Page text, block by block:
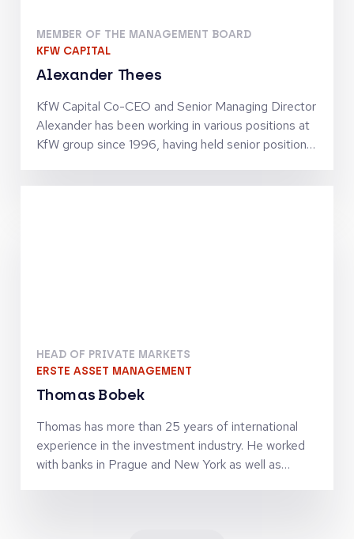
MEMBER OF THE MANAGEMENT BOARD
KFW CAPITAL
Alexander Thees
KfW Capital Co-CEO and Senior Managing Director
Alexander has been working in various positions at
KfW group since 1996, having held senior positions
experience in SME finance as well as in structured
HEAD OF PRIVATE MARKETS
ERSTE ASSET MANAGEMENT
Thomas Bobek
Thomas has more than 25 years of international
experience in the investment industry. He worked
with banks in Prague and New York as well as